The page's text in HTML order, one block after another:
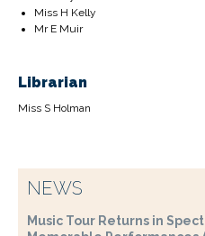
Miss H Kelly
Mr E Muir
Librarian
Miss S Holman
NEWS
Music Tour Returns in